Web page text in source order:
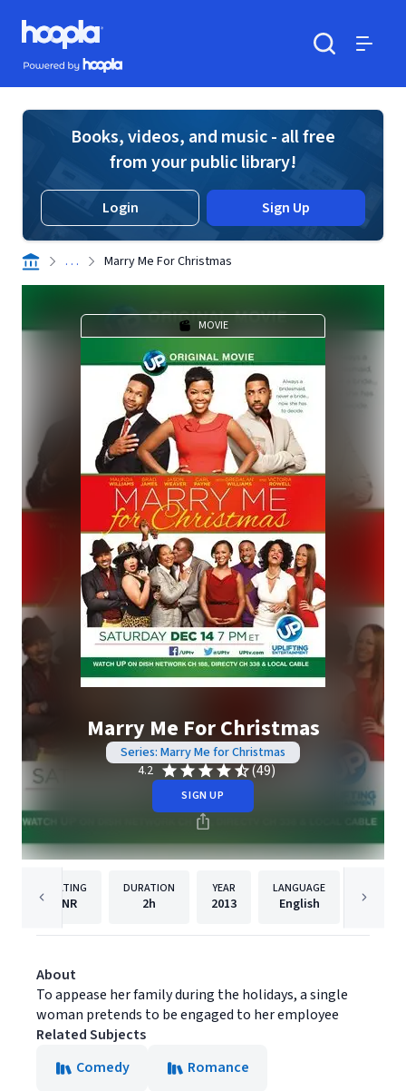
Skip to main content
Hoopla logo
Powered by Hoopla
Books, videos, and music - all free
from your public library!
Login Sign Up
. . . Marry Me For Christmas
MOVIE
Marry Me For Christmas
Series: Marry Me for Christmas
4.2
(49)
SIGN UP
RATING
NR
DURATION
2h
YEAR
2013
LANGUAGE
English
About
To appease her family during the holidays, a single
woman pretends to be engaged to her employee
Related Subjects
Comedy
Romance